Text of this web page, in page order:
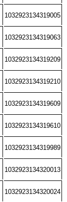
1032923134319005
1032923134319063
1032923134319209
1032923134319210
1032923134319609
1032923134319610
1032923134319989
1032923134320013
1032923134320024